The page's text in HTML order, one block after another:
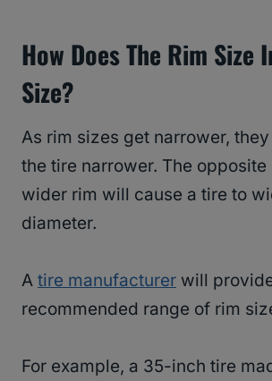
How Does The Rim Size
Size?
As rim sizes get narrower,
the tire narrower. The opposite
wider rim will cause a tire to
diameter.
A tire manufacturer will
recommended range of rim
For example, a 35-inch tire